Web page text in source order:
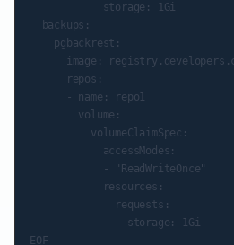
            storage: 1Gi
  backups:
    pgbackrest:
image:
      repos:
      - name: repo1
        volume:
          volumeClaimSpec:
            accessModes:
            - "ReadWriteOnce"
            resources:
              requests:
                storage: 1Gi
EOF